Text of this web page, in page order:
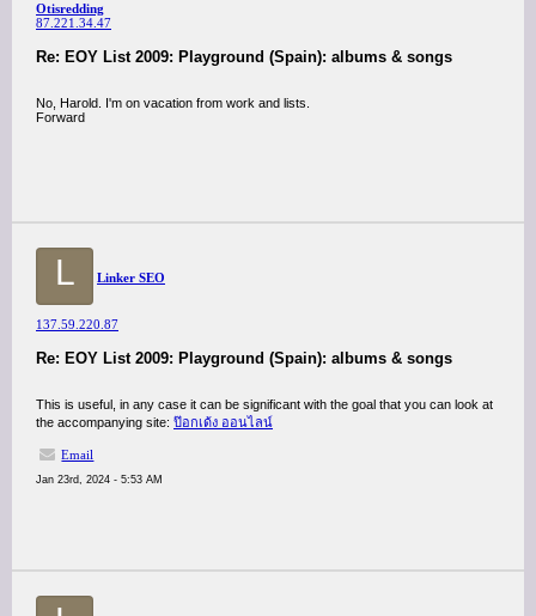
Otisredding
87.221.34.47
Re: EOY List 2009: Playground (Spain): albums & songs
No, Harold. I'm on vacation from work and lists.
Forward
L Linker SEO
137.59.220.87
Re: EOY List 2009: Playground (Spain): albums & songs
This is useful, in any case it can be significant with the goal that you can look at
the accompanying site: ป๊อกเด้ง ออนไลน์
Email
Jan 23rd, 2024 - 5:53 AM